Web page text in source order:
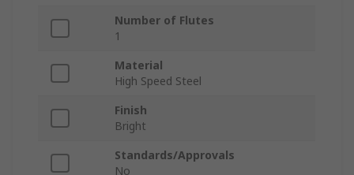
Number of Flutes
1
Material
High Speed Steel
Finish
Bright
Standards/Approvals
No